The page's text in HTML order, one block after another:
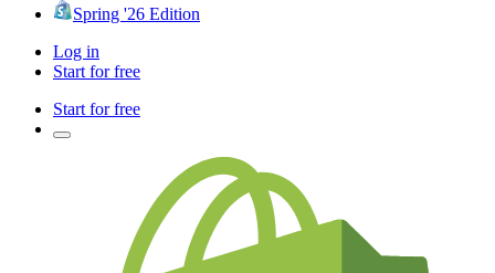
Spring '26 Edition
Log in
Start for free
Start for free